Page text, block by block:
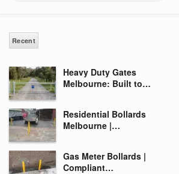
Recent
Heavy Duty Gates
Melbourne: Built to…
Residential Bollards
Melbourne |…
Gas Meter Bollards |
Compliant…